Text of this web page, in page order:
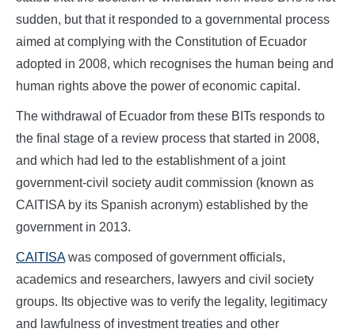
sudden, but that it responded to a governmental process
aimed at complying with the Constitution of Ecuador
adopted in 2008, which recognises the human being and
human rights above the power of economic capital.
The withdrawal of Ecuador from these BITs responds to
the final stage of a review process that started in 2008,
and which had led to the establishment of a joint
government-civil society audit commission (known as
CAITISA by its Spanish acronym) established by the
government in 2013.
CAITISAwas composed of government officials,
academics and researchers, lawyers and civil society
groups. Its objective was to verify the legality, legitimacy
and lawfulness of investment treaties and other